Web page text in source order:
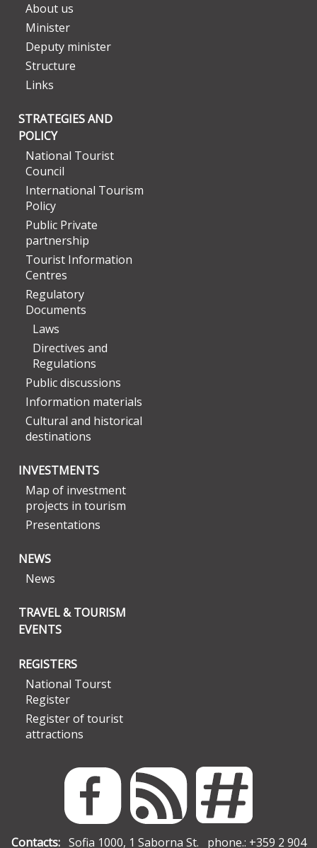
About us
Minister
Deputy minister
Structure
Links
STRATEGIES AND
POLICY
National Tourist
Council
International Tourism
Policy
Public Private
partnership
Tourist Information
Centres
Regulatory
Documents
Laws
Directives and
Regulations
Public discussions
Information materials
Cultural and historical
destinations
INVESTMENTS
Map of investment
projects in tourism
Presentations
NEWS
News
TRAVEL & TOURISM
EVENTS
REGISTERS
National Tourst
Register
Register of tourist
attractions
Contacts:Sofia 1000, 1 Saborna St. phone.: +359 2 904